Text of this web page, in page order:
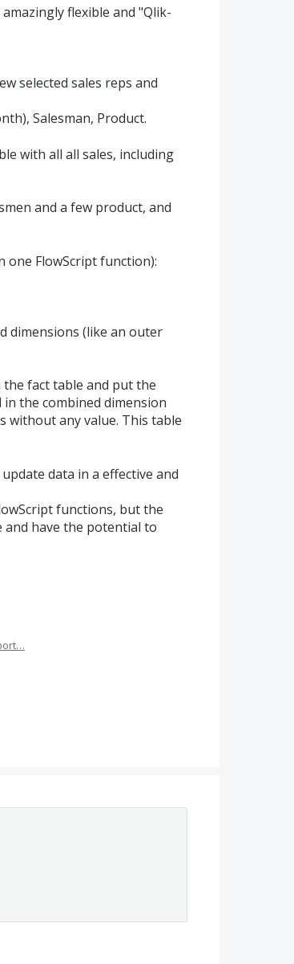
flexible and "Qlik-
selected sales reps and
Salesman, Product.
with all all sales, including
and a few product, and
one FlowScript function):
dimensions (like an outer
fact table and put the
the combined dimension
without any value. This table
data in a effective and
functions, but the
have the potential to